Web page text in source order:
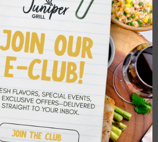
TO SEE
SOON
RESERVATIONS